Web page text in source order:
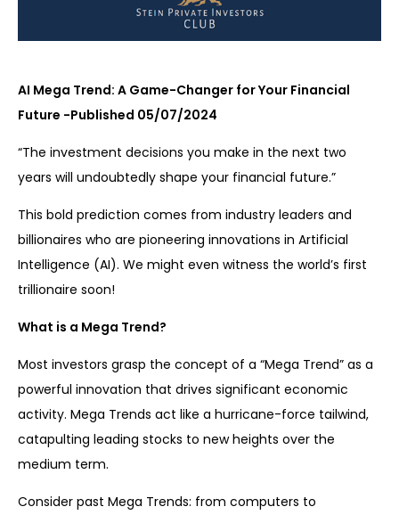
AI Mega Trend: A Game-Changer for Your Financial
Future -Published 05/07/2024
“The investment decisions you make in the next two
years will undoubtedly shape your financial future.”
This bold prediction comes from industry leaders and
billionaires who are pioneering innovations in Artificial
Intelligence (AI). We might even witness the world’s first
trillionaire soon!
What is a Mega Trend?
Most investors grasp the concept of a “Mega Trend” as a
powerful innovation that drives significant economic
activity. Mega Trends act like a hurricane-force tailwind,
catapulting leading stocks to new heights over the
medium term.
Consider past Mega Trends: from computers to